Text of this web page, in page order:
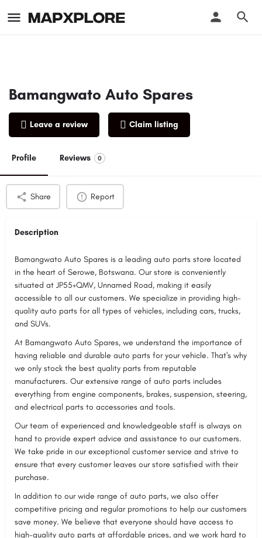
Bamangwato Auto Spares
Leave a review Claim listing
Profile Reviews 0
Share Report
Description
Bamangwato Auto Spares is a leading auto parts store located
in the heart of Serowe, Botswana. Our store is conveniently
situated at JP55+QMV, Unnamed Road, making it easily
accessible to all our customers. We specialize in providing high-
quality auto parts for all types of vehicles, including cars, trucks,
and SUVs.
At Bamangwato Auto Spares, we understand the importance of
having reliable and durable auto parts for your vehicle. That's why
we only stock the best quality parts from reputable
manufacturers. Our extensive range of auto parts includes
everything from engine components, brakes, suspension, steering,
and electrical parts to accessories and tools.
Our team of experienced and knowledgeable staff is always on
hand to provide expert advice and assistance to our customers.
We take pride in our exceptional customer service and strive to
ensure that every customer leaves our store satisfied with their
purchase.
In addition to our wide range of auto parts, we also offer
competitive pricing and regular promotions to help our customers
save money. We believe that everyone should have access to
high-quality auto parts at affordable prices, and we work hard to